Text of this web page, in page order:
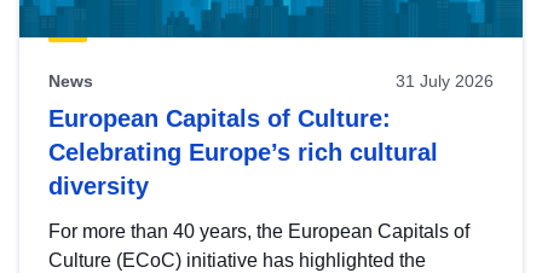
News 31 July 2026
European Capitals of Culture:
Celebrating Europe’s rich cultural
diversity
For more than 40 years, the European Capitals of
Culture (ECoC) initiative has highlighted the